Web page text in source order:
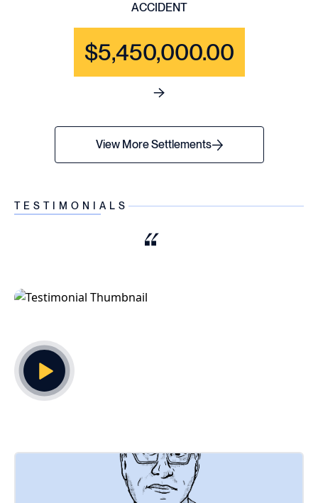
ACCIDENT
$5,450,000.00
See full content for WRONGFUL
View More Settlements
TESTIMONIALS
Play Video